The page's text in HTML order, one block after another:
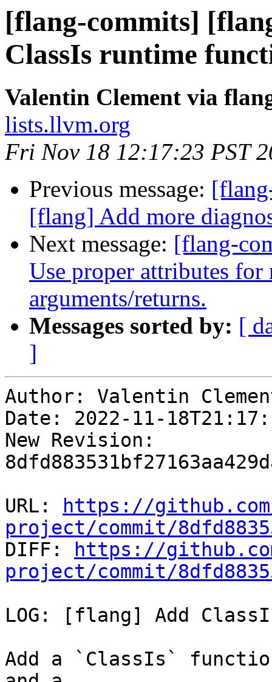
[flang-commits]
ClassIs runtime
Valentin Clement via
lists.llvm.org
Fri Nov 18 12:17:23 PST
Previous message:
[flang] Add more
Next message: [flang-
Use proper attributes
arguments/returns.
Messages sorted by: [
]
Author: Valentin
Date: 2022-11-
New Revision:
URL:
https://
project/commit/
DIFF:
https://
project/commit/
LOG: [flang] Add
Add a `ClassIs`